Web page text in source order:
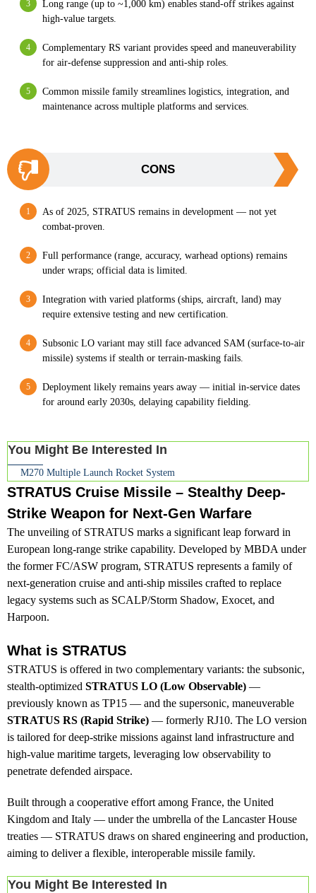
Long range (up to ~1,000 km) enables stand-off strikes against
high-value targets.
Complementary RS variant provides speed and maneuverability
for air-defense suppression and anti-ship roles.
Common missile family streamlines logistics, integration, and
maintenance across multiple platforms and services.
CONS
As of 2025, STRATUS remains in development — not yet
combat-proven.
Full performance (range, accuracy, warhead options) remains
under wraps; official data is limited.
Integration with varied platforms (ships, aircraft, land) may
require extensive testing and new certification.
Subsonic LO variant may still face advanced SAM (surface-to-air
missile) systems if stealth or terrain-masking fails.
Deployment likely remains years away — initial in-service dates
for around early 2030s, delaying capability fielding.
You Might Be Interested In
M270 Multiple Launch Rocket System
STRATUS Cruise Missile – Stealthy Deep-
Strike Weapon for Next-Gen Warfare
The unveiling of STRATUS marks a significant leap forward in
European long-range strike capability. Developed by MBDA under
the former FC/ASW program, STRATUS represents a family of
next-generation cruise and anti-ship missiles crafted to replace
legacy systems such as SCALP/Storm Shadow, Exocet, and
Harpoon.
What is STRATUS
STRATUS is offered in two complementary variants: the subsonic,
stealth-optimized STRATUS LO (Low Observable) —
previously known as TP15 — and the supersonic, maneuverable
STRATUS RS (Rapid Strike) — formerly RJ10. The LO version
is tailored for deep-strike missions against land infrastructure and
high-value maritime targets, leveraging low observability to
penetrate defended airspace.
Built through a cooperative effort among France, the United
Kingdom and Italy — under the umbrella of the Lancaster House
treaties — STRATUS draws on shared engineering and production,
aiming to deliver a flexible, interoperable missile family.
You Might Be Interested In